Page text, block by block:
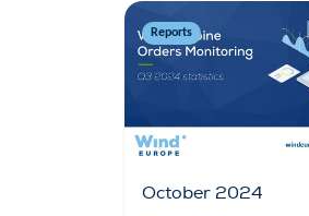
Reports
October 2024